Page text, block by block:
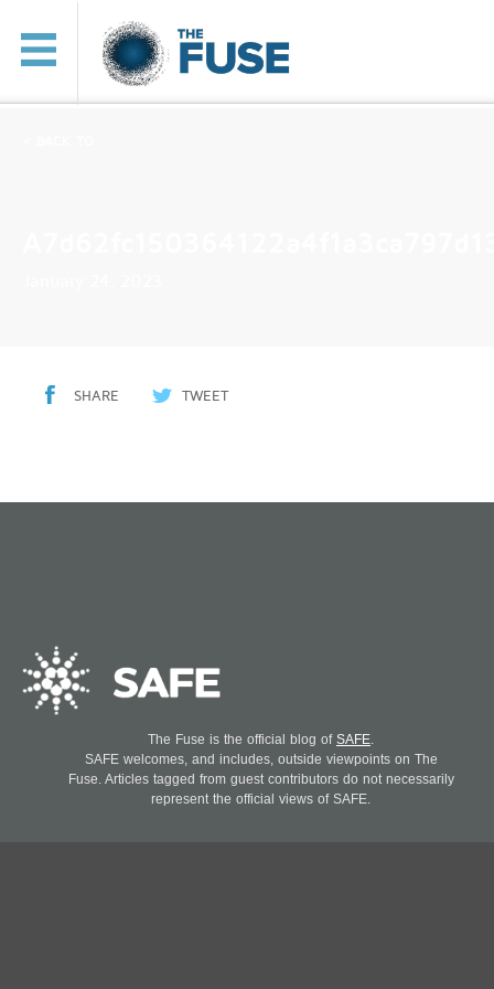
SHARE TWEET
The Fuse is the official blog of SAFE.
SAFE welcomes, and includes, outside viewpoints on The
Fuse. Articles tagged from guest contributors do not necessarily
represent the official views of SAFE.